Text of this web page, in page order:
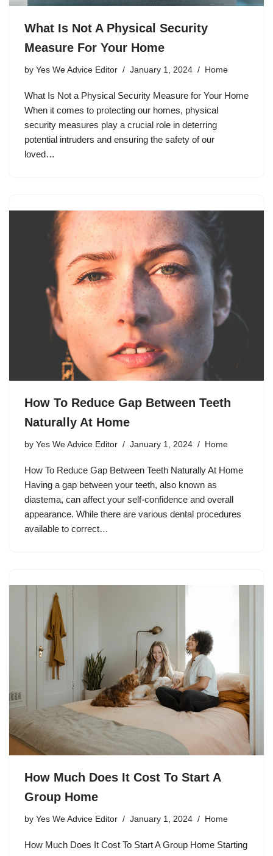
What Is Not A Physical Security
Measure For Your Home
by Yes We Advice Editor January 1, 2024 Home
What Is Not a Physical Security Measure for Your Home
When it comes to protecting our homes, physical
security measures play a crucial role in deterring
potential intruders and ensuring the safety of our
loved…
How To Reduce Gap Between Teeth
Naturally At Home
by Yes We Advice Editor January 1, 2024 Home
How To Reduce Gap Between Teeth Naturally At Home
Having a gap between your teeth, also known as
diastema, can affect your self-confidence and overall
appearance. While there are various dental procedures
available to correct…
How Much Does It Cost To Start A
Group Home
by Yes We Advice Editor January 1, 2024 Home
How Much Does It Cost To Start A Group Home Starting